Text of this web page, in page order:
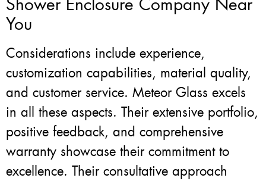
Shower Enclosure Company Near
You
Considerations include experience,
customization capabilities, material quality,
and customer service. Meteor Glass excels
in all these aspects. Their extensive portfolio,
positive feedback, and comprehensive
warranty showcase their commitment to
excellence. Their consultative approach